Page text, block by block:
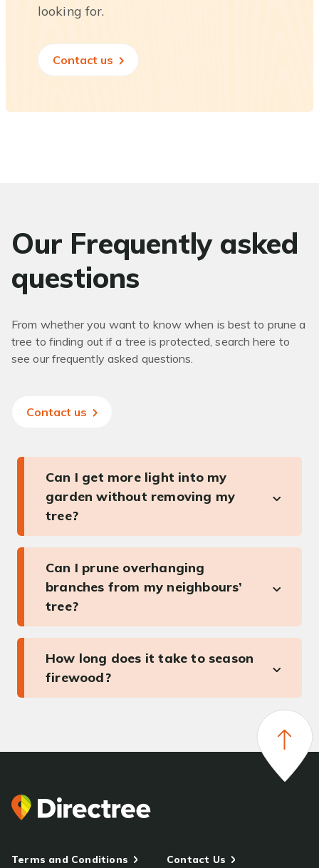
looking for.
Contact us
Our Frequently asked
questions
From whether you want to know when is best to prune a
tree to finding out if a tree is protected, search here to
see our frequently asked questions.
Contact us
Can I get more light into my
garden without removing my
tree?
Can I prune overhanging
branches from my neighbours’
tree?
How long does it take to season
firewood?
Terms and Conditions Contact Us